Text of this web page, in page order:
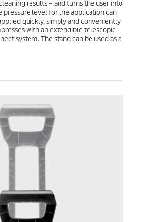
results – and turns the user into
pressure level for the application can
quickly, simply and conveniently
with an extendible telescopic
system. The stand can be used as a